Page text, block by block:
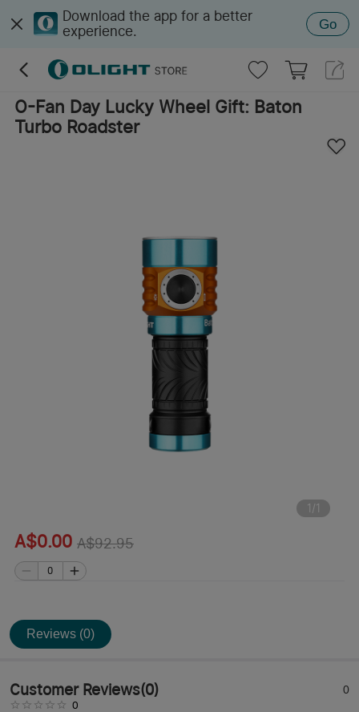
Download the app for a better
experience.
Go
O-Fan Day Lucky Wheel Gift: Baton
Turbo Roadster
1/1
A$0.00 A$92.95
Reviews (0)
Customer Reviews(0)
0
0